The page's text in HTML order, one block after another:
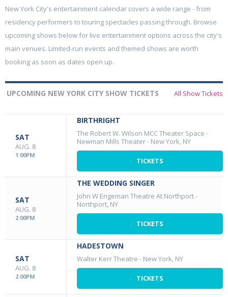
New York City's entertainment calendar covers a wide range - from
residency performers to touring spectacles passing through. Browse
upcoming shows below for live entertainment options across the city's
main venues. Limited-run events and themed shows are worth
booking as soon as dates open up.
UPCOMING NEW YORK CITY SHOW TICKETS All Show Tickets
SAT
AUG. 8
1:00PM
BIRTHRIGHT
The Robert W. Wilson MCC Theater Space -
Newman Mills Theater- New York, NY
TICKETS
SAT
AUG. 8
2:00PM
THE WEDDING SINGER
John W Engeman Theatre At Northport-
Northport, NY
TICKETS
SAT
AUG. 8
2:00PM
HADESTOWN
Walter Kerr Theatre - New York, NY
TICKETS